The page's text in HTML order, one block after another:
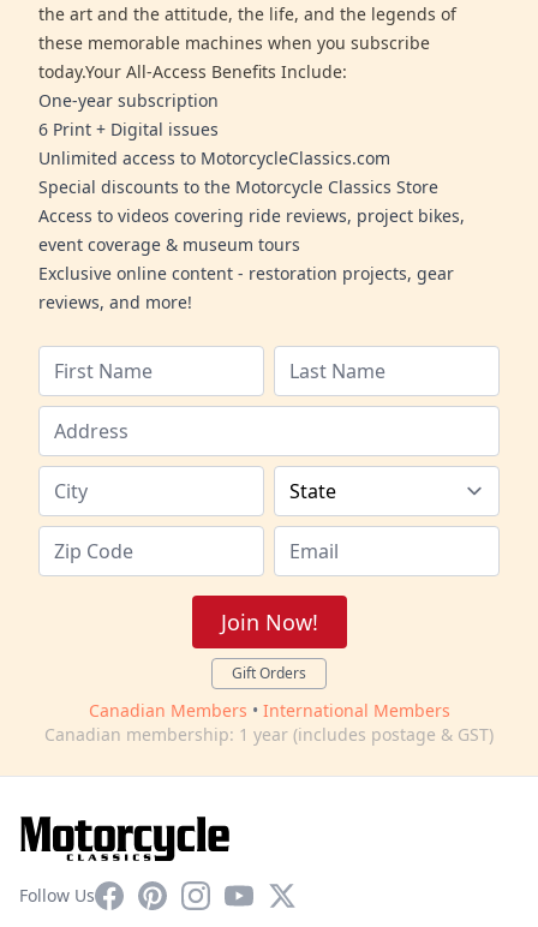
the art and the attitude, the life, and the legends of
these memorable machines when you subscribe
today.Your All-Access Benefits Include:
One-year subscription
6 Print + Digital issues
Unlimited access to MotorcycleClassics.com
Special discounts to the Motorcycle Classics Store
Access to videos covering ride reviews, project bikes,
event coverage & museum tours
Exclusive online content - restoration projects, gear
reviews, and more!
Join Now!
Gift Orders
Canadian Members • International Members
Canadian membership: 1 year (includes postage & GST)
Follow UsFacebookPinterestInstagram
YouTube
X